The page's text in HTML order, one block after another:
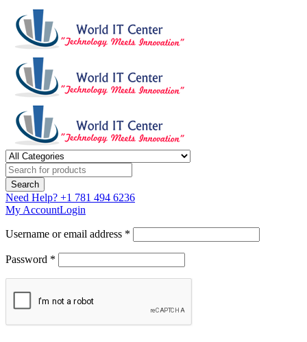
Need Help? +1 781 494 6236
My AccountLogin
Username or email address *
Password *